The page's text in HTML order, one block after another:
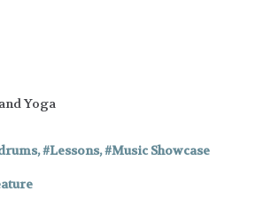
Yoga
, Lessons, Music Showcase